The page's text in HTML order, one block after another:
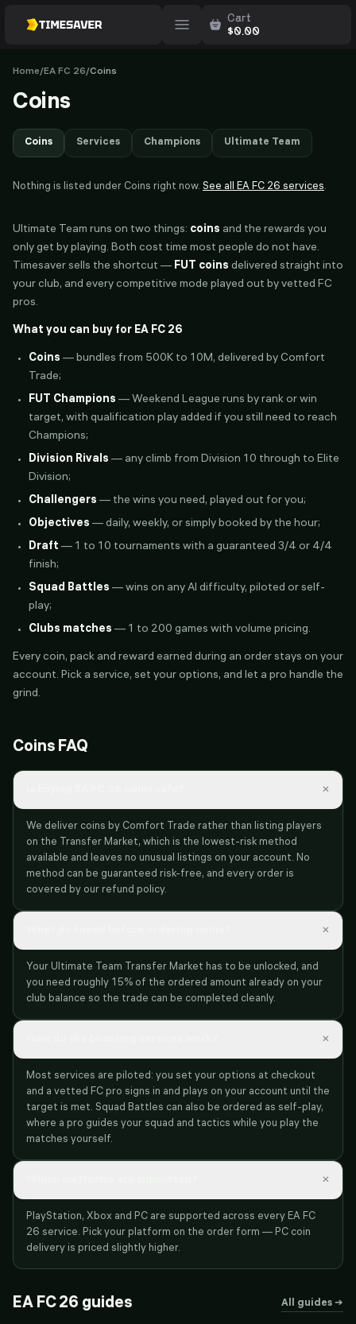
Cart
$0.00
Home/EA FC 26/Coins
Coins
Coins Services Champions Ultimate Team
Nothing is listed under Coins right now. See all EA FC 26 services.
Ultimate Team runs on two things: coins and the rewards you
only get by playing. Both cost time most people do not have.
Timesaver sells the shortcut — FUT coins delivered straight into
your club, and every competitive mode played out by vetted FC
pros.
What you can buy for EA FC 26
Coins — bundles from 500K to 10M, delivered by Comfort
Trade;
FUT Champions — Weekend League runs by rank or win
target, with qualification play added if you still need to reach
Champions;
Division Rivals — any climb from Division 10 through to Elite
Division;
Challengers — the wins you need, played out for you;
Objectives — daily, weekly, or simply booked by the hour;
Draft — 1 to 10 tournaments with a guaranteed 3/4 or 4/4
finish;
Squad Battles — wins on any AI difficulty, piloted or self-
play;
Clubs matches — 1 to 200 games with volume pricing.
Every coin, pack and reward earned during an order stays on your
account. Pick a service, set your options, and let a pro handle the
grind.
Coins FAQ
×
We deliver coins by Comfort Trade rather than listing players
on the Transfer Market, which is the lowest-risk method
available and leaves no unusual listings on your account. No
method can be guaranteed risk-free, and every order is
covered by our refund policy.
×
Your Ultimate Team Transfer Market has to be unlocked, and
you need roughly 15% of the ordered amount already on your
club balance so the trade can be completed cleanly.
×
Most services are piloted: you set your options at checkout
and a vetted FC pro signs in and plays on your account until the
target is met. Squad Battles can also be ordered as self-play,
where a pro guides your squad and tactics while you play the
matches yourself.
×
PlayStation, Xbox and PC are supported across every EA FC
26 service. Pick your platform on the order form — PC coin
delivery is priced slightly higher.
EA FC 26 guides All guides →